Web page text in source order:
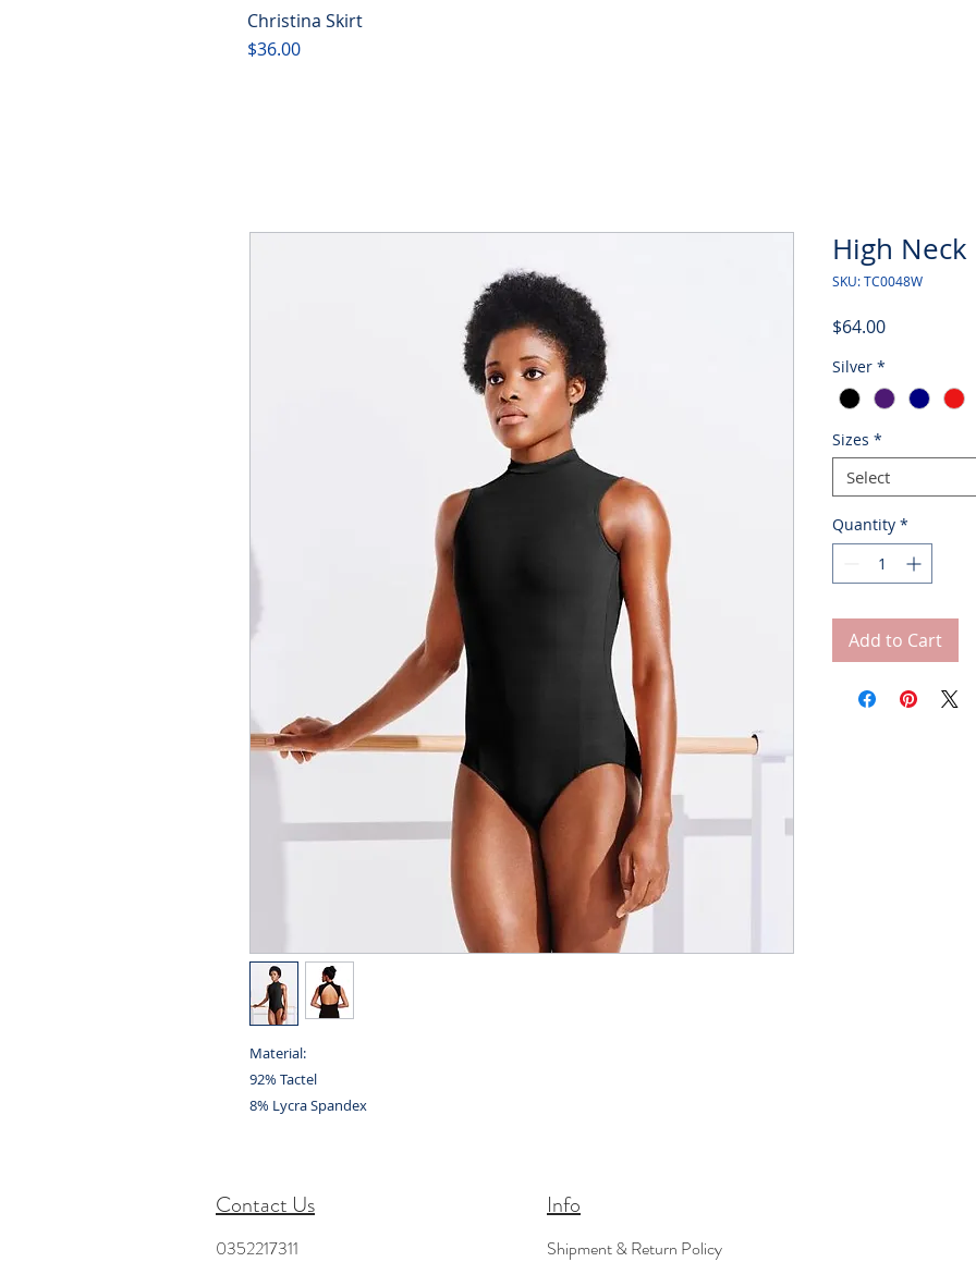
Christina Skirt
Price
$36.00
Material:
92% Tactel
8% Lycra Spandex
High
SKU: TC0048W
$64.00Price
Silver *
Sizes *
Select
Quantity *
Add to Cart
Contact Us
0352217311
Info
Shipment & Return Policy